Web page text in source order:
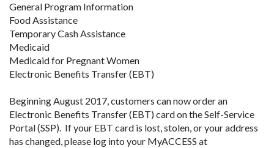
General Program Information
Food Assistance
Temporary Cash Assistance
Medicaid
Medicaid for Pregnant Women
Electronic Benefits Transfer (EBT)
Beginning August 2017, customers can now order an
Electronic Benefits Transfer (EBT) card on the Self-Service
Portal (SSP). If your EBT card is lost, stolen, or your address
has changed, please log into your MyACCESS at